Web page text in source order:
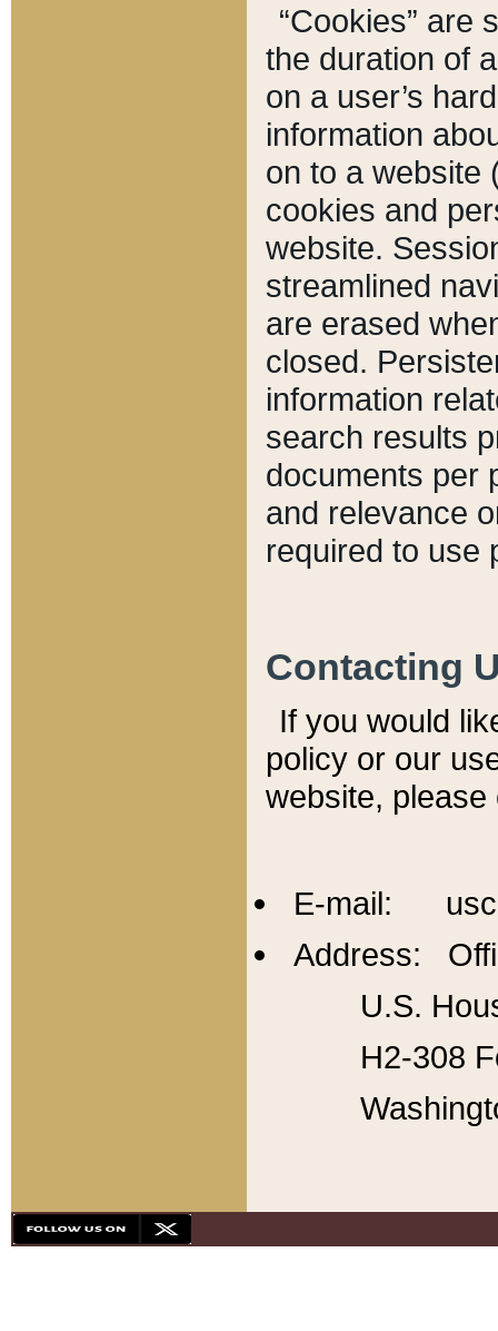
“Cookies” are
the duration of
on a user’s
information
on to a website
cookies and
website.
streamlined
are erased
closed.
information
search results
documents per
and relevance
required to use
Contacting
If you would
policy or our
website,
E-mail:
Address:
U.S.
H2-308